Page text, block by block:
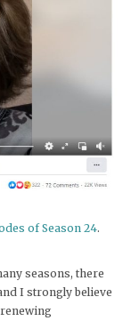
of Season 24.
seasons, there
I strongly believe